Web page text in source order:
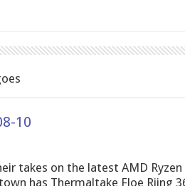
10
takes on the latest AMD Ryzen
has Thermaltake Floe Riing